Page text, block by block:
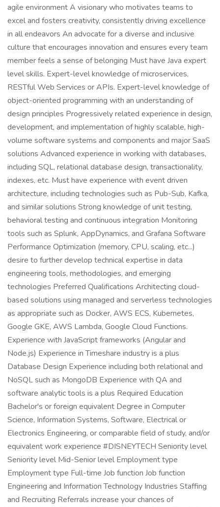
agile environment A visionary who motivates teams to
excel and fosters creativity, consistently driving excellence
in all endeavors An advocate for a diverse and inclusive
culture that encourages innovation and ensures every team
member feels a sense of belonging Must have Java expert
level skills. Expert-level knowledge of microservices,
RESTful Web Services or APIs. Expert-level knowledge of
object-oriented programming with an understanding of
design principles Progressively related experience in design,
development, and implementation of highly scalable, high-
volume software systems and components and major SaaS
solutions Advanced experience in working with databases,
including SQL, relational database design, transactionality,
indexes, etc. Must have experience with event driven
architecture, including technologies such as Pub-Sub, Kafka,
and similar solutions Strong knowledge of unit testing,
behavioral testing and continuous integration Monitoring
tools such as Splunk, AppDynamics, and Grafana Software
Performance Optimization (memory, CPU, scaling, etc...)
desire to further develop technical expertise in data
engineering tools, methodologies, and emerging
technologies Preferred Qualifications Architecting cloud-
based solutions using managed and serverless technologies
as appropriate such as Docker, AWS ECS, Kubernetes,
Google GKE, AWS Lambda, Google Cloud Functions.
Experience with JavaScript frameworks (Angular and
Node.js) Experience in Timeshare industry is a plus
Database Design Experience including both relational and
NoSQL such as MongoDB Experience with QA and
software analytic tools is a plus Required Education
Bachelor's or foreign equivalent Degree in Computer
Science, Information Systems, Software, Electrical or
Electronics Engineering, or comparable field of study, and/or
equivalent work experience #DISNEYTECH Seniority level
Seniority level Mid-Senior level Employment type
Employment type Full-time Job function Job function
Engineering and Information Technology Industries Staffing
and Recruiting Referrals increase your chances of